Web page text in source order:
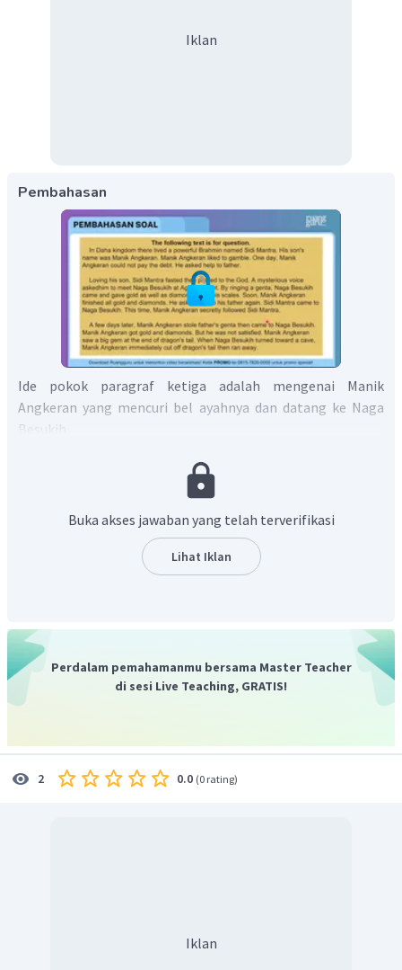
Iklan
Pembahasan
Ide pokok paragraf ketiga adalah mengenai Manik
Angkeran yang mencuri bel ayahnya dan datang ke Naga
Besukih.
Buka akses jawaban yang telah terverifikasi
Lihat Iklan
Perdalam pemahamanmu bersama Master Teacher
di sesi Live Teaching, GRATIS!
2 0.0 (0 rating)
Iklan